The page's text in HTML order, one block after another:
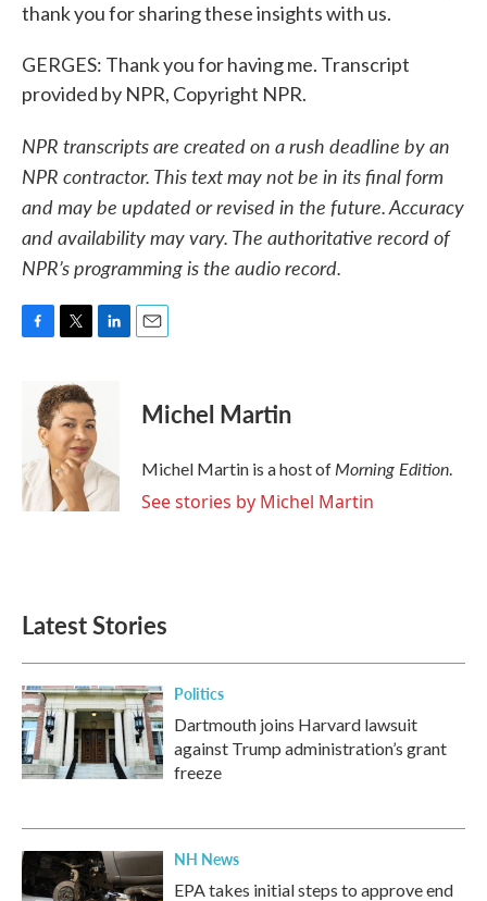
thank you for sharing these insights with us.
GERGES: Thank you for having me. Transcript
provided by NPR, Copyright NPR.
NPR transcripts are created on a rush deadline by an
NPR contractor. This text may not be in its final form
and may be updated or revised in the future. Accuracy
and availability may vary. The authoritative record of
NPR’s programming is the audio record.
o
k
i
t
t
e
r
d
I
n
Michel Martin
Michel Martin is a host ofMorning Edition.
See stories by Michel Martin
Latest Stories
Politics
Dartmouth joins Harvard lawsuit
against Trump administration’s grant
freeze
NH News
EPA takes initial steps to approve end